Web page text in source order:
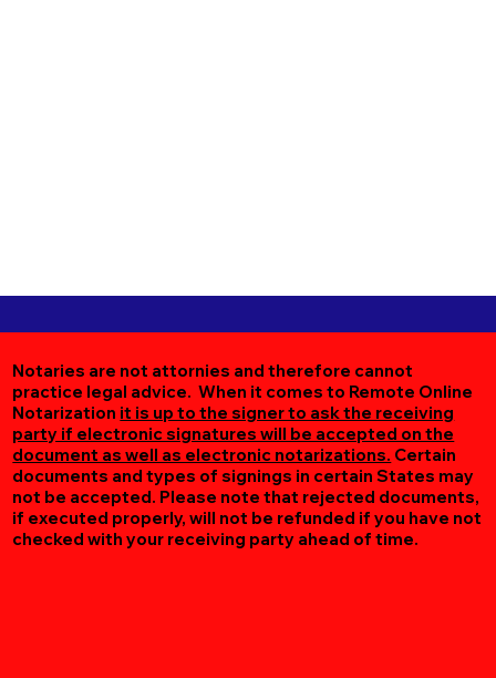
Notaries are not attornies and therefore cannot
practice legal advice. When it comes to Remote Online
Notarization it is up to the signer to ask the receiving
party if electronic signatures will be accepted on the
document as well as electronic notarizations. Certain
documents and types of signings in certain States may
not be accepted. Please note that rejected documents,
if executed properly, will not be refunded if you have not
checked with your receiving party ahead of time.